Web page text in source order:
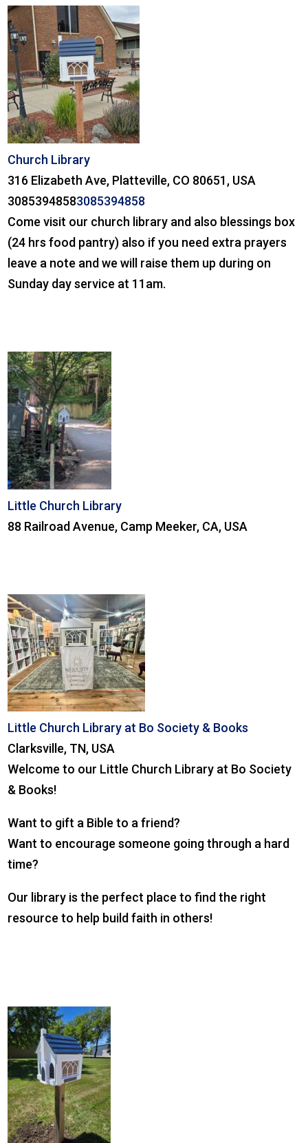
Church Library
316 Elizabeth Ave, Platteville, CO 80651, USA
30853948583085394858
Come visit our church library and also blessings box
(24 hrs food pantry) also if you need extra prayers
leave a note and we will raise them up during on
Sunday day service at 11am.
Little Church Library
88 Railroad Avenue, Camp Meeker, CA, USA
Little Church Library at Bo Society & Books
Clarksville, TN, USA
Welcome to our Little Church Library at Bo Society
& Books!
Want to gift a Bible to a friend?
Want to encourage someone going through a hard
time?
Our library is the perfect place to find the right
resource to help build faith in others!